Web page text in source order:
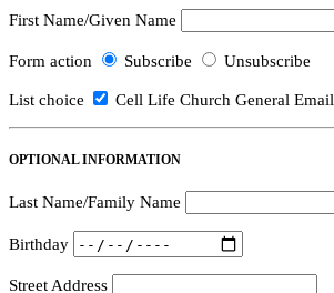
First Name/Given Name
Form action Subscribe Unsubscribe
List choice Cell Life Church General Email
OPTIONAL INFORMATION
Last Name/Family Name
Birthday
Street Address